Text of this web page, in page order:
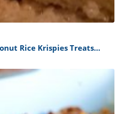
Rice Krispies Treats